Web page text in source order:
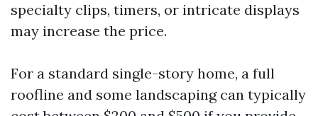
specialty clips, timers, or intricate displays
may increase the price.
For a standard single-story home, a full
roofline and some landscaping can typically